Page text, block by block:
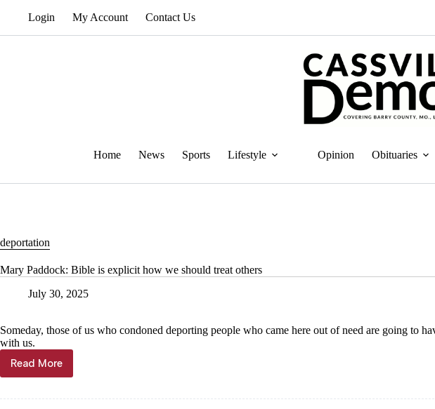
Login My Account Contact Us
Home News Sports Lifestyle Opinion Obituaries
deportation
Mary Paddock: Bible is explicit how we should treat others
July 30, 2025
Someday, those of us who condoned deporting people who came here out of need are going to
with us.
Read More
Mary
Paddock: